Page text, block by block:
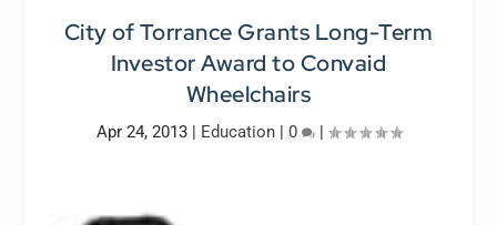
City of Torrance Grants Long-Term
Investor Award to Convaid
Wheelchairs
Apr 24, 2013| Education| 0 |